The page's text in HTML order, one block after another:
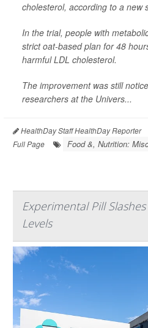
cholesterol, according to a new
In the trial, people with
strict oat-based plan for 48
harmful LDL cholesterol.
The improvement was still
researchers at the Univers...
HealthDay Staff HealthDay Reporter
Full Page
Food &, Nutrition:
Experimental Pill
Levels